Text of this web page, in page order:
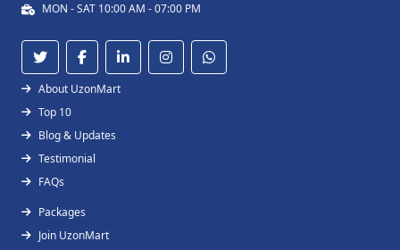
MON - SAT 10:00 AM - 07:00 PM
About UzonMart
Top 10
Blog & Updates
Testimonial
FAQs
Packages
Join UzonMart